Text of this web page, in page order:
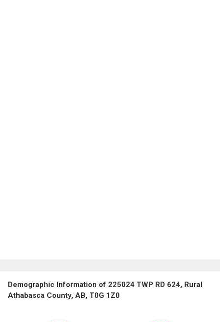
Demographic Information of 225024 TWP RD 624, Rural
Athabasca County, AB, T0G 1Z0